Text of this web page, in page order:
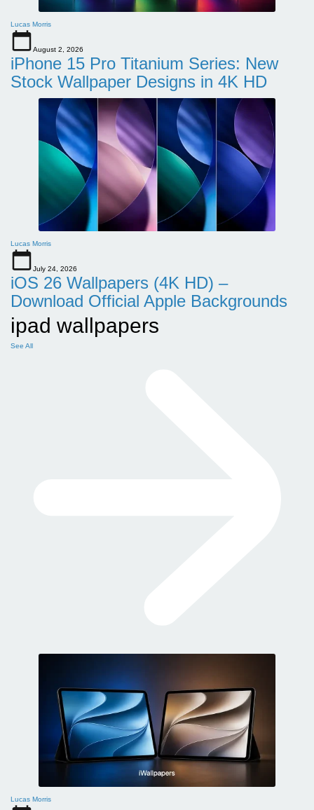
Lucas Morris
August 2, 2026
iPhone 15 Pro Titanium Series: New
Stock Wallpaper Designs in 4K HD
Lucas Morris
July 24, 2026
iOS 26 Wallpapers (4K HD) –
Download Official Apple Backgrounds
ipad wallpapers
See All
Lucas Morris